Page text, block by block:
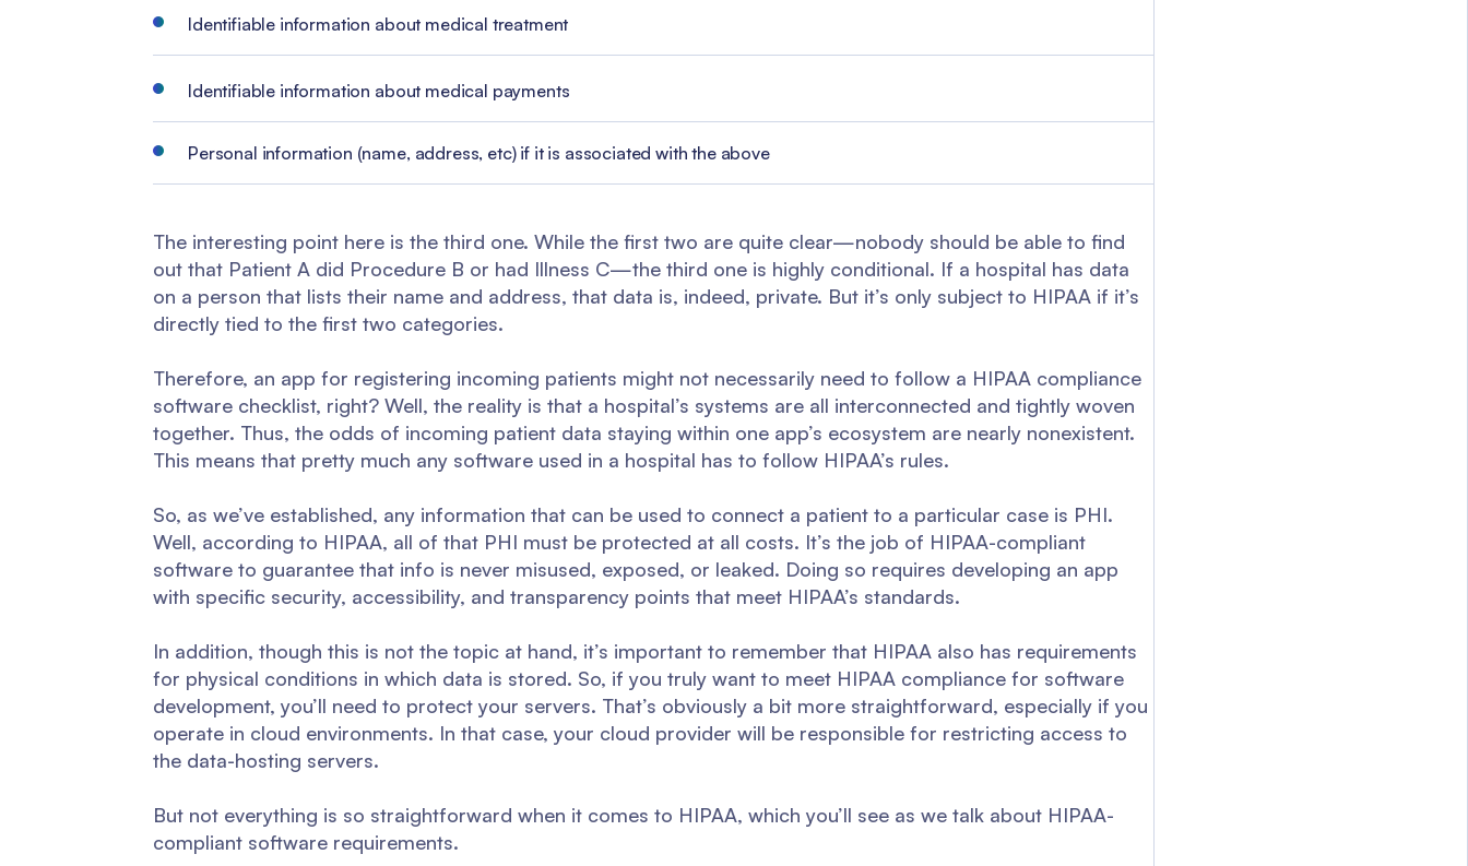
Identifiable information about medical treatment
Identifiable information about medical payments
Personal information (name, address, etc) if it is associated with the above
The interesting point here is the third one. While the first two are quite clear—nobody should be able to find
out that Patient A did Procedure B or had Illness C—the third one is highly conditional. If a hospital has data
on a person that lists their name and address, that data is, indeed, private. But it’s only subject to HIPAA if it’s
directly tied to the first two categories.
Therefore, an app for registering incoming patients might not necessarily need to follow a HIPAA compliance
software checklist, right? Well, the reality is that a hospital’s systems are all interconnected and tightly woven
together. Thus, the odds of incoming patient data staying within one app’s ecosystem are nearly nonexistent.
This means that pretty much any software used in a hospital has to follow HIPAA’s rules.
So, as we’ve established, any information that can be used to connect a patient to a particular case is PHI.
Well, according to HIPAA, all of that PHI must be protected at all costs. It’s the job of HIPAA-compliant
software to guarantee that info is never misused, exposed, or leaked. Doing so requires developing an app
with specific security, accessibility, and transparency points that meet HIPAA’s standards.
In addition, though this is not the topic at hand, it’s important to remember that HIPAA also has requirements
for physical conditions in which data is stored. So, if you truly want to meet HIPAA compliance for software
development, you’ll need to protect your servers. That’s obviously a bit more straightforward, especially if you
operate in cloud environments. In that case, your cloud provider will be responsible for restricting access to
the data-hosting servers.
But not everything is so straightforward when it comes to HIPAA, which you’ll see as we talk about HIPAA-
compliant software requirements.